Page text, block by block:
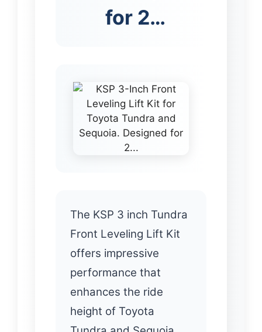
for 2…
The KSP 3 inch Tundra
Front Leveling Lift Kit
offers impressive
performance that
enhances the ride
height of Toyota